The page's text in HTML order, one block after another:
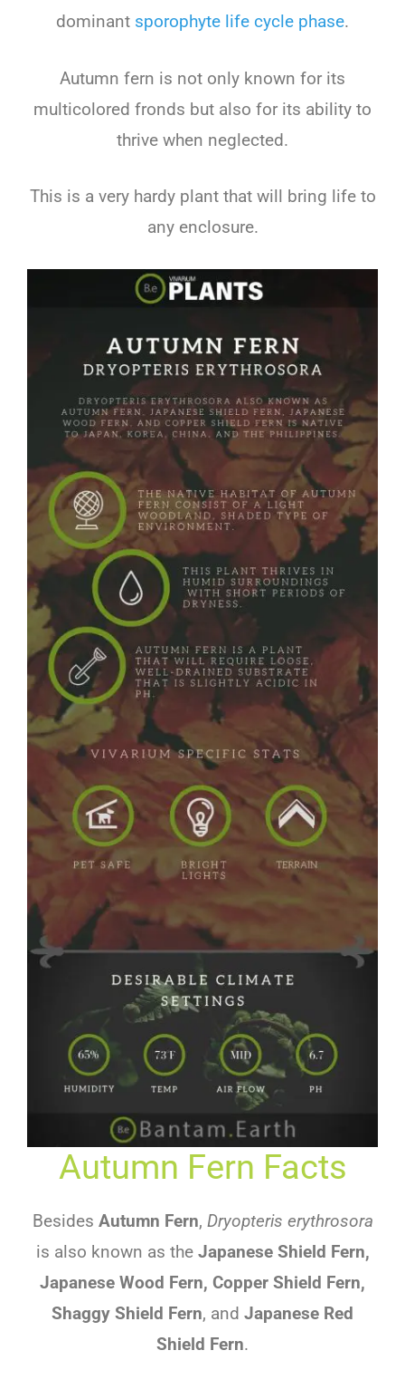
dominant sporophyte life cycle phase.
Autumn fern is not only known for its
multicolored fronds but also for its ability to
thrive when neglected.
This is a very hardy plant that will bring life to
any enclosure.
Autumn Fern Facts
Besides Autumn Fern, Dryopteris erythrosora
is also known as the Japanese Shield Fern,
Japanese Wood Fern, Copper Shield Fern,
Shaggy Shield Fern, and Japanese Red
Shield Fern.